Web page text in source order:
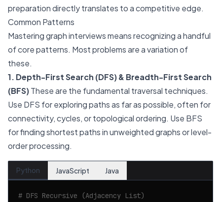
preparation directly translates to a competitive edge.
Common Patterns
Mastering graph interviews means recognizing a handful
of core patterns. Most problems are a variation of
these.
1. Depth-First Search (DFS) & Breadth-First Search
(BFS)These are the fundamental traversal techniques.
Use DFS for exploring paths as far as possible, often for
connectivity, cycles, or topological ordering. Use BFS
for finding shortest paths in unweighted graphs or level-
order processing.
Python JavaScript Java
# DFS Recursive (Adjacency List)